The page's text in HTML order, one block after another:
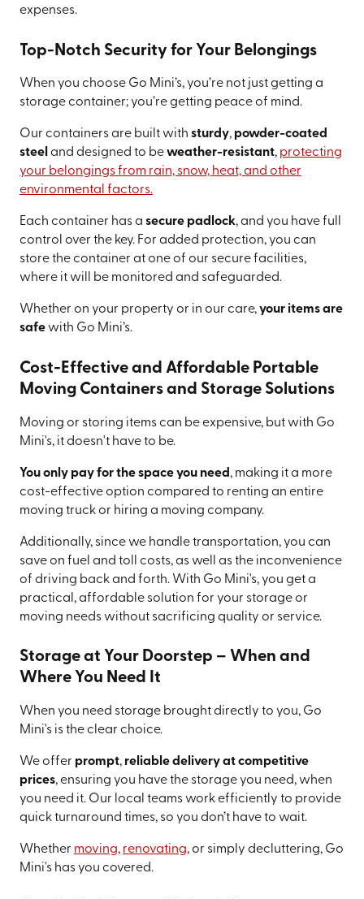
expenses.
Top-Notch Security for Your Belongings
When you choose Go Mini’s, you’re not just getting a
storage container; you’re getting peace of mind.
Our containers are built with sturdy, powder-coated
steeland designed to beweather-resistant, protecting
your belongings from rain, snow, heat, and other
environmental factors.
Each container has a secure padlock, and you have full
control over the key. For added protection, you can
store the container at one of our secure facilities,
where it will be monitored and safeguarded.
Whether on your property or in our care,your items are
safewith Go Mini’s.
Cost-Effective and Affordable Portable
Moving Containers and Storage Solutions
Moving or storing items can be expensive, but with Go
Mini's, it doesn't have to be.
You only pay for the space you need, making it a more
cost-effective option compared to renting an entire
moving truck or hiring a moving company.
Additionally, since we handle transportation, you can
save on fuel and toll costs, as well as the inconvenience
of driving back and forth. With Go Mini's, you get a
practical, affordable solution for your storage or
moving needs without sacrificing quality or service.
Storage at Your Doorstep – When and
Where You Need It
When you need storage brought directly to you, Go
Mini's is the clear choice.
We offer prompt, reliable delivery at competitive
prices, ensuring you have the storage you need, when
you need it. Our local teams work efficiently to provide
quick turnaround times, so you don’t have to wait.
Whether moving, renovating, or simply decluttering, Go
Mini's has you covered.